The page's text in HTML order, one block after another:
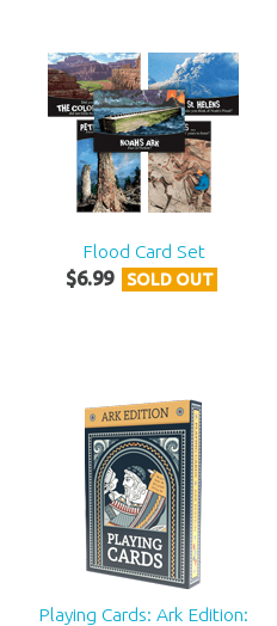
Flood Card Set
$6.99 SOLD OUT
Playing Cards: Ark Edition: